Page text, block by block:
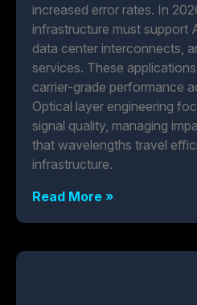
increased error rates. In
infrastructure must support
data center interconnects,
services. These
carrier-grade performance
Optical layer engineering
signal quality, managing
that wavelengths travel
infrastructure.
Read More »